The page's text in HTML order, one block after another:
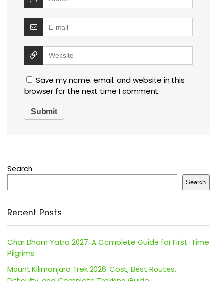
Save my name, email, and website in this
browser for the next time I comment.
Search
Search
Recent Posts
Char Dham Yatra 2027: A Complete Guide for First-Time
Pilgrims
Mount Kilimanjaro Trek 2026: Cost, Best Routes,